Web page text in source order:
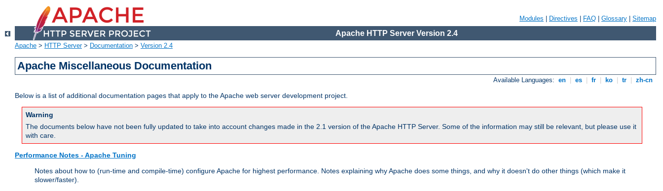
Modules Directives FAQ Glossary Sitemap
Apache HTTP Server Version 2.4
Apache > HTTP Server> Documentation > Version 2.4
Apache Miscellaneous Documentation
Available Languages: en es fr ko tr zh-cn
Below is a list of additional documentation pages that apply to the Apache web server development project.
Warning
The documents below have not been fully updated to take into account changes made in the 2.1 version of the Apache HTTP Server. Some of the information may still be relevant, but please use it
with care.
Performance Notes - Apache Tuning
Notes about how to (run-time and compile-time) configure Apache for highest performance. Notes explaining why Apache does some things, and why it doesn't do other things (which make it
slower/faster).